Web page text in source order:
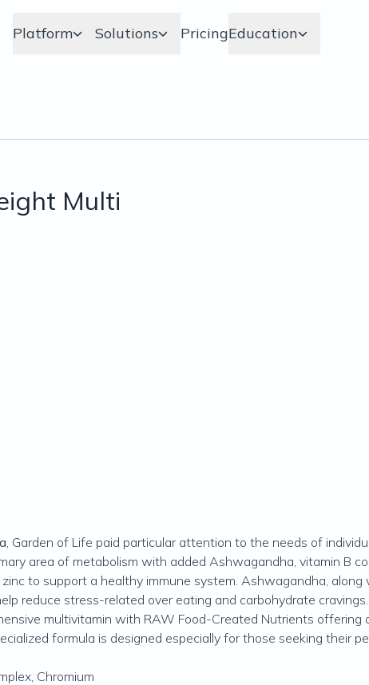
Platform Solutions PricingEducation
Multi
, Garden of Life paid particular attention to the needs of
area of metabolism with added Ashwagandha, vitamin B
to support a healthy immune system. Ashwagandha, along
reduce stress-related over eating and carbohydrate cravings.
multivitamin with RAW Food-Created Nutrients offering
formula is designed especially for those seeking their
Chromium